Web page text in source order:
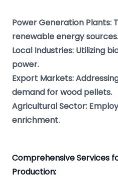
Power Generation Plants:
renewable energy sources.
Local Industries: Utilizing
power.
Export Markets:
demand for wood pellets.
Agricultural Sector:
enrichment.
Comprehensive Services
Production: